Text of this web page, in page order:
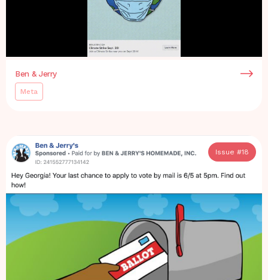
Ben & Jerry
Meta
Issue #18